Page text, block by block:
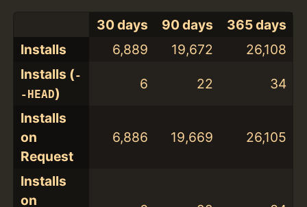
30 days 90 days
365 days
Installs
6,889 19,672
26,108
Installs (-
-HEAD)
6 22 34
Installs
on
Request
6,886 19,669 26,105
Installs
on